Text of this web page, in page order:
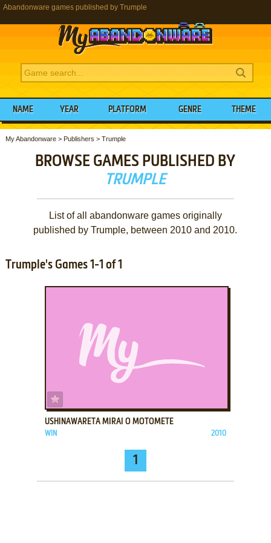
Abandonware games published by Trumple
NAME YEAR PLATFORM GENRE THEME
My Abandonware> Publishers > Trumple
BROWSE GAMES PUBLISHED BY
TRUMPLE
List of all abandonware games originally
published by Trumple, between 2010 and 2010.
Trumple's Games 1-1 of 1
USHINAWARETA MIRAI O MOTOMETE
WIN 2010
1